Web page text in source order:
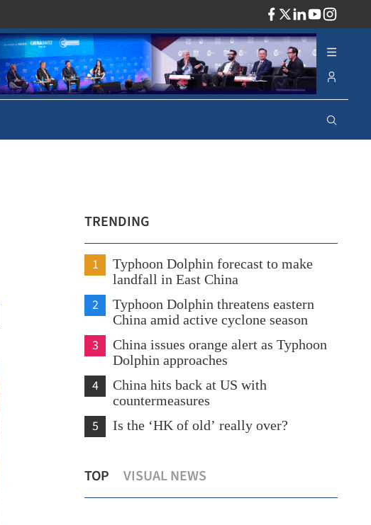
TRENDING
1
Typhoon Dolphin forecast to make
landfall in East China
2
Typhoon Dolphin threatens eastern
China amid active cyclone season
3
China issues orange alert as Typhoon
Dolphin approaches
4
China hits back at US with
countermeasures
5 Is the ‘HK of old’ really over?
TOP VISUAL NEWS
Kong sizzles